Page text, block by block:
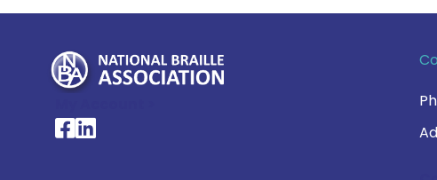
National Braille Association's Facebook page
National Braille Association's LinkedIn page